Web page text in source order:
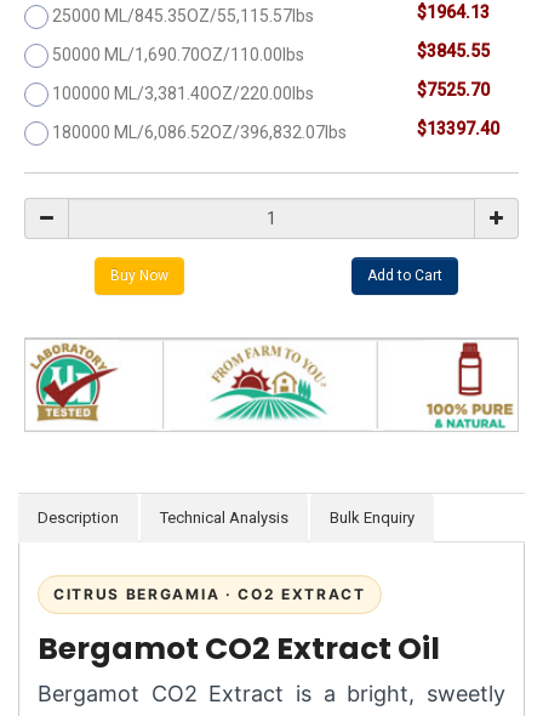
25000 ML/845.35OZ/55,115.57lbs $1964.13
50000 ML/1,690.70OZ/110.00lbs $3845.55
100000 ML/3,381.40OZ/220.00lbs $7525.70
180000 ML/6,086.52OZ/396,832.07lbs $13397.40
Description Technical Analysis Bulk Enquiry
CITRUS BERGAMIA · CO2 EXTRACT
Bergamot CO2 Extract Oil
Bergamot CO2 Extract is a bright, sweetly